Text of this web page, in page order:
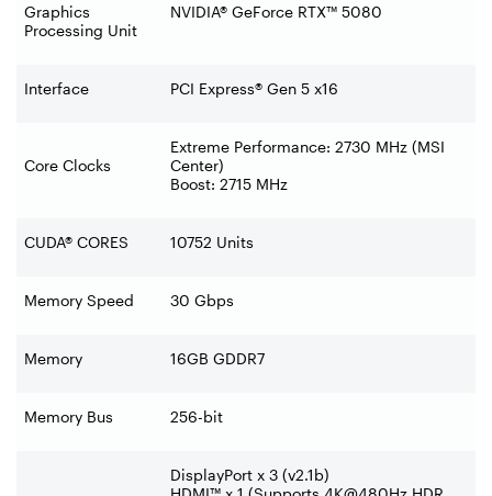
Graphics
Processing Unit
NVIDIA® GeForce RTX™ 5080
Interface PCI Express® Gen 5 x16
Core Clocks
Extreme Performance: 2730 MHz (MSI
Center)
Boost: 2715 MHz
CUDA® CORES 10752 Units
Memory Speed 30 Gbps
Memory 16GB GDDR7
Memory Bus 256-bit
DisplayPort x 3 (v2.1b)